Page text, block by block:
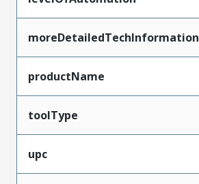
moreDetailedTechInformation
productName
toolType
upc